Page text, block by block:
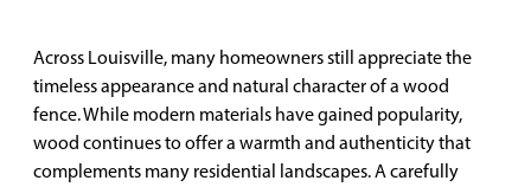
Across Louisville, many homeowners still appreciate the
timeless appearance and natural character of a wood
fence. While modern materials have gained popularity,
wood continues to offer a warmth and authenticity that
complements many residential landscapes. A carefully